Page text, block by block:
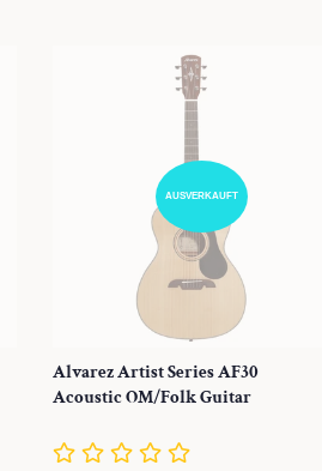
AUSVERKAUFT
Alvarez Artist Series AF30
Acoustic OM/Folk Guitar